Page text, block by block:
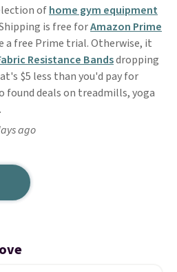
ofhome gym equipment
is free forAmazon Prime
a free Prime trial. Otherwise, it
Resistance Bandsdropping
$5 less than you'd pay for
found deals on treadmills, yoga
ago